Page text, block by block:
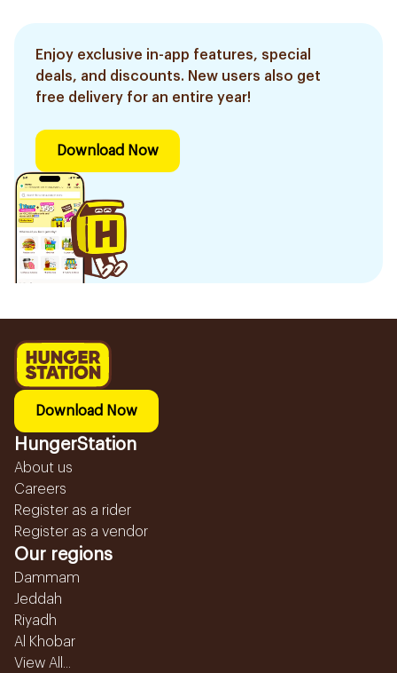
Enjoy exclusive in-app features, special
deals, and discounts. New users also get
free delivery for an entire year!
Download Now
Download Now
HungerStation
About us
Careers
Register as a rider
Register as a vendor
Our regions
Dammam
Jeddah
Riyadh
Al Khobar
View All...